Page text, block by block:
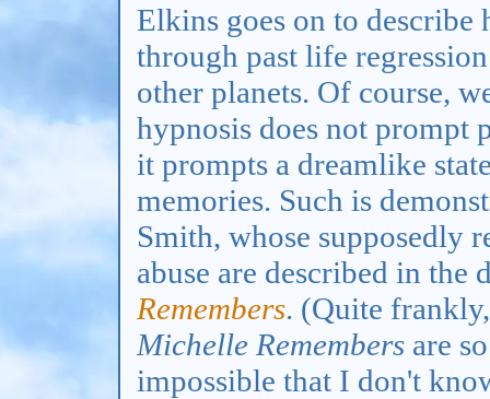
Elkins goes on to describe
through past life
other planets. Of course,
hypnosis does not prompt
it prompts a dreamlike
memories. Such is
Smith, whose supposedly
abuse are described in
Remembers. (Quite
Michelle Remembers are
impossible that I don't